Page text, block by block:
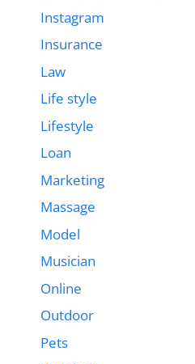
Instagram
Insurance
Law
Life style
Lifestyle
Loan
Marketing
Massage
Model
Musician
Online
Outdoor
Pets